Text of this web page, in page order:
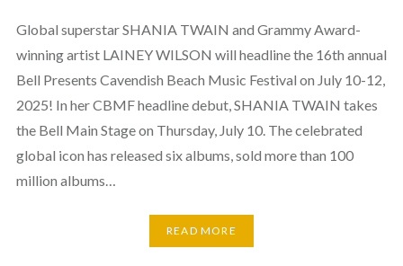
Global superstar SHANIA TWAIN and Grammy Award-
winning artist LAINEY WILSON will headline the 16th annual
Bell Presents Cavendish Beach Music Festival on July 10-12,
2025! In her CBMF headline debut, SHANIA TWAIN takes
the Bell Main Stage on Thursday, July 10. The celebrated
global icon has released six albums, sold more than 100
million albums…
READ MORE